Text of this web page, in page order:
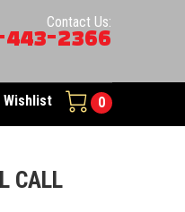
Contact Us:
443-2366
Wishlist 0
CALL